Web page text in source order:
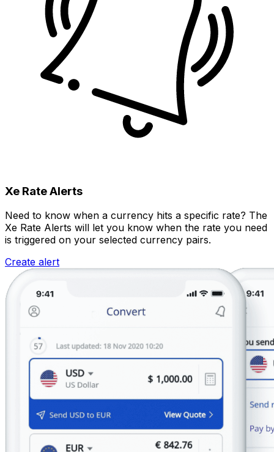
Xe Rate Alerts
Need to know when a currency hits a specific rate? The
Xe Rate Alerts will let you know when the rate you need
is triggered on your selected currency pairs.
Create alert